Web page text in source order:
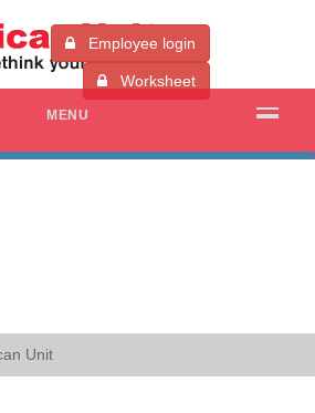
Employee login
Worksheet
MENU
Unit